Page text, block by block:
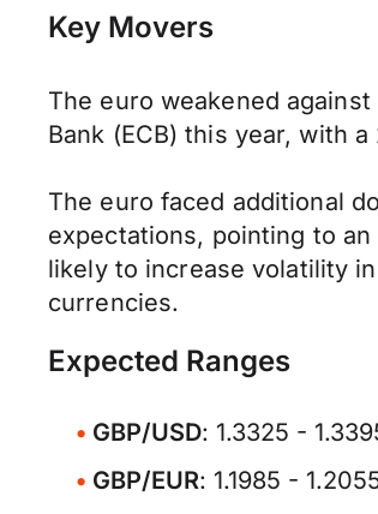
Key Movers
The euro weakened
Bank (ECB) this year, with
The euro faced additional
expectations, pointing to
likely to increase volatility
currencies.
Expected Ranges
GBP/USD: 1.3325 -
GBP/EUR: 1.1985 -